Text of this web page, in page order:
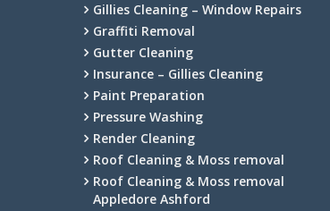
Gillies Cleaning – Window Repairs
Graffiti Removal
Gutter Cleaning
Insurance – Gillies Cleaning
Paint Preparation
Pressure Washing
Render Cleaning
Roof Cleaning & Moss removal
Roof Cleaning & Moss removal
Appledore Ashford